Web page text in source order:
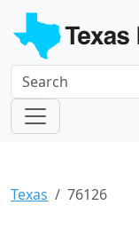
Texas 76126